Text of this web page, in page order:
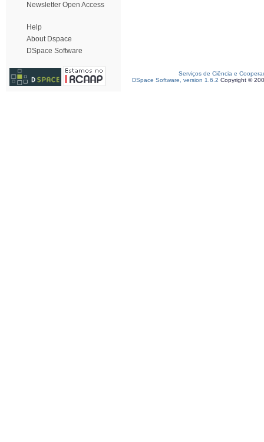
Newsletter Open Access
Help
About Dspace
DSpace Software
Serviços de Ciência e
DSpace Software, version 1.6.2 Copyright ©